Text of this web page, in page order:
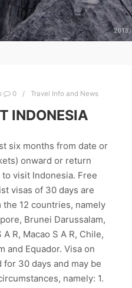
0 Travel Info and News
INDONESIA
six months from date or
onward or return
visit Indonesia. Free
visas of 30 days are
12 countries, namely
Brunei Darussalam,
R, Macao S A R, Chile,
and Equador. Visa on
for 30 days and may be
namely: 1.